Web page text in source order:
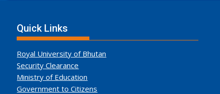
Quick Links
Royal University of Bhutan
Security Clearance
Ministry of Education
Government to Citizens